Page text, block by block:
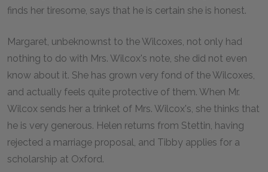
finds her tiresome, says that he is certain she is honest.
Margaret, unbeknownst to the Wilcoxes, not only had
nothing to do with Mrs. Wilcox's note, she did not even
know about it. She has grown very fond of the Wilcoxes,
and actually feels quite protective of them. When Mr.
Wilcox sends her a trinket of Mrs. Wilcox's, she thinks that
he is very generous. Helen returns from Stettin, having
rejected a marriage proposal, and Tibby applies for a
scholarship at Oxford.